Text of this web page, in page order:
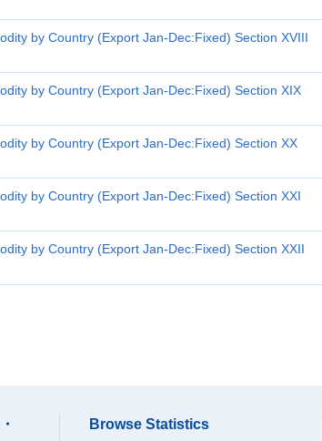
by Country (Export Jan-Dec:Fixed) Section XVIII
by Country (Export Jan-Dec:Fixed) Section XIX
by Country (Export Jan-Dec:Fixed) Section XX
by Country (Export Jan-Dec:Fixed) Section XXI
by Country (Export Jan-Dec:Fixed) Section XXII
Browse Statistics